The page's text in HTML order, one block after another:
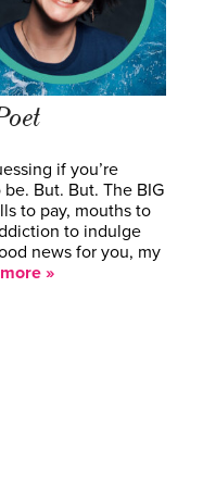
if you’re
But. But. The BIG
to pay, mouths to
to indulge
news for you, my
»